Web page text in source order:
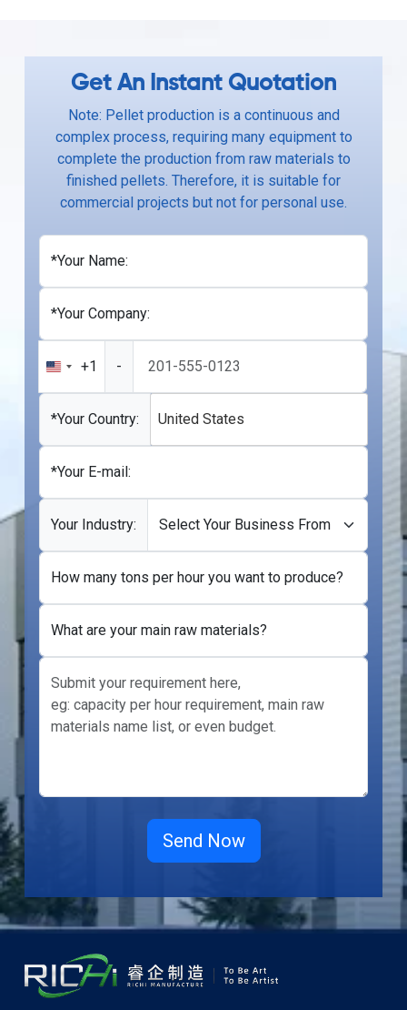
Get An Instant Quotation
Note: Pellet production is a continuous and
complex process, requiring many equipment to
complete the production from raw materials to
finished pellets. Therefore, it is suitable for
commercial projects but not for personal use.
*Your Name:
*Your Company:
United
States
+1
+1 -
*Your Country: United States
*Your E-mail:
Your Industry:
How many tons per hour you want to produce?
What are your main raw materials?